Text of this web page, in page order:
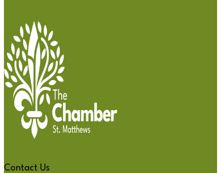
Contact Us